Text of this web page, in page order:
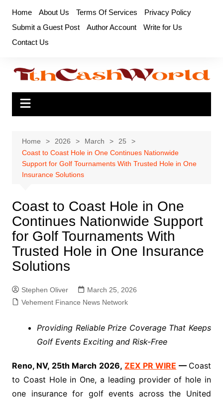
content
Home About Us Terms Of Services
Privacy Policy
Submit a Guest Post
Author Account
Write for Us
Contact Us
Home 2026 March
25
Coast to Coast Hole in One Continues Nationwide
Support for Golf Tournaments With Trusted Hole in One
Insurance Solutions
Coast to Coast Hole in One
Continues Nationwide Support
for Golf Tournaments With
Trusted Hole in One Insurance
Solutions
Stephen Oliver
March 25, 2026
Vehement Finance News Network
Providing Reliable Prize Coverage That Keeps
Golf Events Exciting and Risk-Free
Reno, NV, 25th March 2026,ZEX PR WIRE — Coast
to Coast Hole in One, a leading provider of hole in
one insurance for golf events across the United